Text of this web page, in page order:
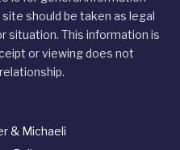
should be taken as legal
situation. This information is
or viewing does not
& Michaeli